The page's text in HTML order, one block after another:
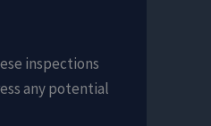
inspections
any potential